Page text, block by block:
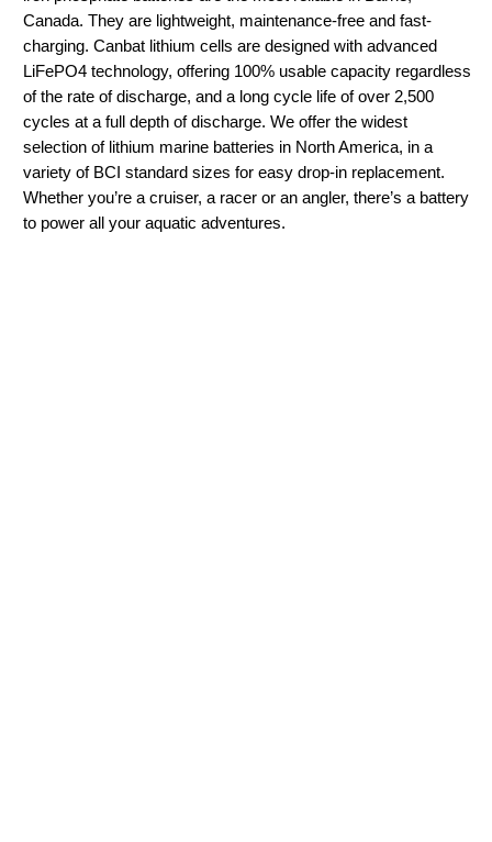
Canada. They are lightweight, maintenance-free and fast-
charging. Canbat lithium cells are designed with advanced
LiFePO4 technology, offering 100% usable capacity regardless
of the rate of discharge, and a long cycle life of over 2,500
cycles at a full depth of discharge. We offer the widest
selection of lithium marine batteries in North America, in a
variety of BCI standard sizes for easy drop-in replacement.
Whether you’re a cruiser, a racer or an angler, there’s a battery
to power all your aquatic adventures.